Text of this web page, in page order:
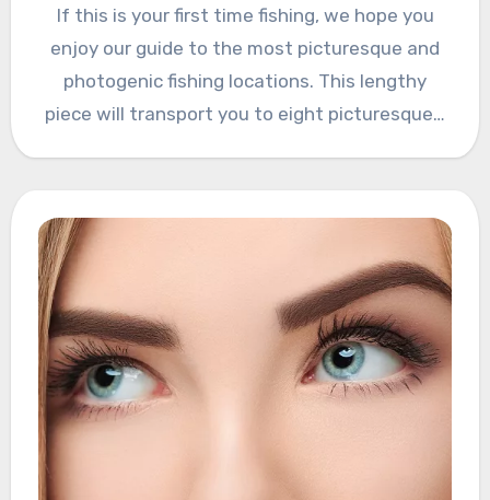
If this is your first time fishing, we hope you
enjoy our guide to the most picturesque and
photogenic fishing locations. This lengthy
piece will transport you to eight picturesque…